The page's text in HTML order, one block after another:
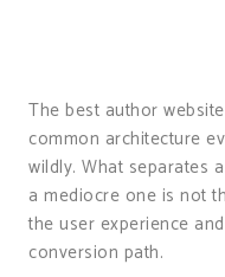
The best author
common architecture
wildly. What separates
a mediocre one is not
the user experience
conversion path.